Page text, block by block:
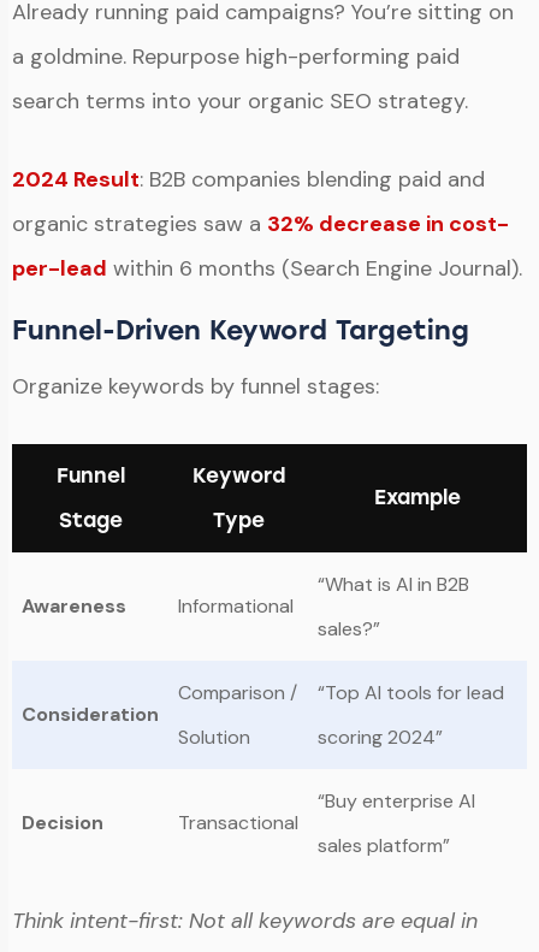
Already running paid campaigns? You’re sitting on
a goldmine. Repurpose high-performing paid
search terms into your organic SEO strategy.
2024 Result: B2B companies blending paid and
organic strategies saw a 32% decrease in cost-
per-lead within 6 months (Search Engine Journal).
Funnel-Driven Keyword Targeting
Organize keywords by funnel stages:
Funnel
Stage
Keyword
Type
Example
Awareness Informational
“What is AI in B2B
sales?”
Consideration
Comparison /
Solution
“Top AI tools for lead
scoring 2024”
Decision Transactional
“Buy enterprise AI
sales platform”
Think intent-first: Not all keywords are equal in